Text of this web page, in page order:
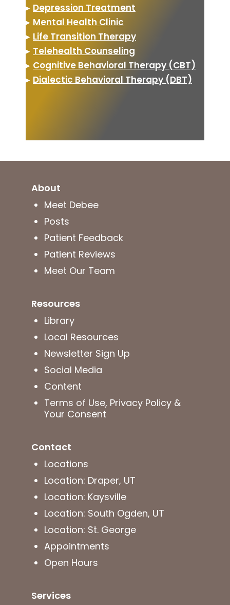
▸ Depression Treatment
▸ Mental Health Clinic
▸ Life Transition Therapy
▸ Telehealth Counseling
▸ Cognitive Behavioral Therapy (CBT)
▸ Dialectic Behavioral Therapy (DBT)
About
Meet Debee
Posts
Patient Feedback
Patient Reviews
Meet Our Team
Resources
Library
Local Resources
Newsletter Sign Up
Social Media
Content
Terms of Use, Privacy Policy &
Your Consent
Contact
Locations
Location: Draper, UT
Location: Kaysville
Location: South Ogden, UT
Location: St. George
Appointments
Open Hours
Services